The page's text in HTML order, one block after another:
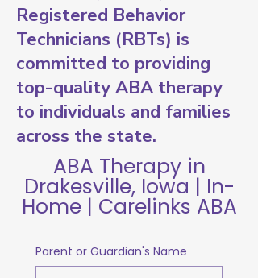
Registered Behavior
Technicians (RBTs) is
committed to providing
top-quality ABA therapy
to individuals and families
across the state.
ABA Therapy in
Drakesville, Iowa | In-
Home | Carelinks ABA
Parent or Guardian's Name